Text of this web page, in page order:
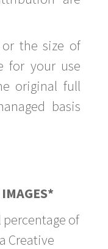
the size of
for your use
original full
basis
percentage of
Creative